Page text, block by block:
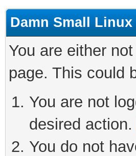
Damn Small
You are either
page. This could
You are not
desired action.
You do not